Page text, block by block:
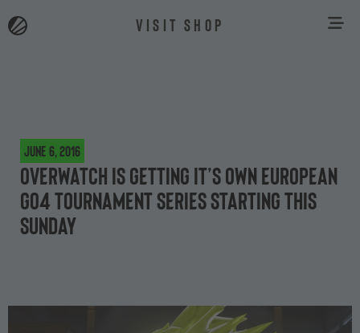
VISIT SHOP
June 6, 2016
Overwatch is getting it’s own European
Go4 tournament series starting this
Sunday